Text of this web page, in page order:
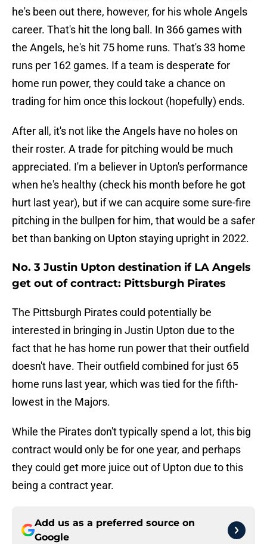
he's been out there, however, for his whole Angels
career. That's hit the long ball. In 366 games with
the Angels, he's hit 75 home runs. That's 33 home
runs per 162 games. If a team is desperate for
home run power, they could take a chance on
trading for him once this lockout (hopefully) ends.
After all, it's not like the Angels have no holes on
their roster. A trade for pitching would be much
appreciated. I'm a believer in Upton's performance
when he's healthy (check his month before he got
hurt last year), but if we can acquire some sure-fire
pitching in the bullpen for him, that would be a safer
bet than banking on Upton staying upright in 2022.
No. 3 Justin Upton destination if LA Angels
get out of contract: Pittsburgh Pirates
The Pittsburgh Pirates could potentially be
interested in bringing in Justin Upton due to the
fact that he has home run power that their outfield
doesn't have. Their outfield combined for just 65
home runs last year, which was tied for the fifth-
lowest in the Majors.
While the Pirates don't typically spend a lot, this big
contract would only be for one year, and perhaps
they could get more juice out of Upton due to this
being a contract year.
Add us as a preferred source on
Google